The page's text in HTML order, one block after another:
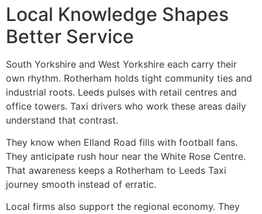
Local Knowledge Shapes
Better Service
South Yorkshire and West Yorkshire each carry their
own rhythm. Rotherham holds tight community ties and
industrial roots. Leeds pulses with retail centres and
office towers. Taxi drivers who work these areas daily
understand that contrast.
They know when Elland Road fills with football fans.
They anticipate rush hour near the White Rose Centre.
That awareness keeps a Rotherham to Leeds Taxi
journey smooth instead of erratic.
Local firms also support the regional economy. They